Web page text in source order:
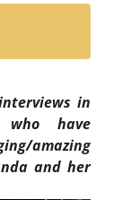
in
have
amazing
and her